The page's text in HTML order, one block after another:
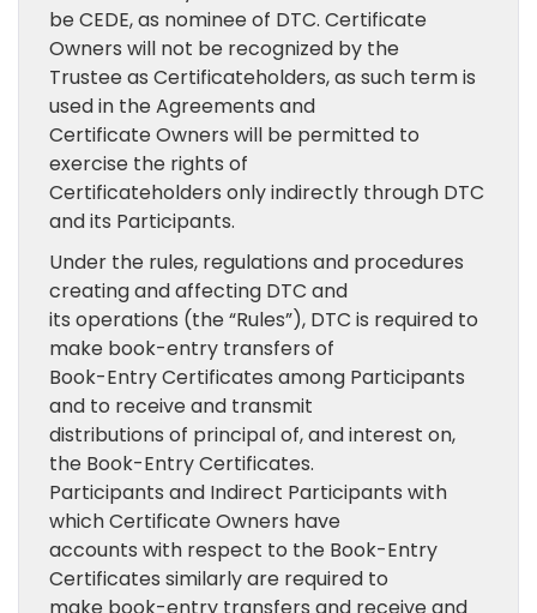
be CEDE, as nominee of DTC. Certificate
Owners will not be recognized by the
Trustee as Certificateholders, as such term is
used in the Agreements and
Certificate Owners will be permitted to
exercise the rights of
Certificateholders only indirectly through DTC
and its Participants.
Under the rules, regulations and procedures
creating and affecting DTC and
its operations (the “Rules”), DTC is required to
make book-entry transfers of
Book-Entry Certificates among Participants
and to receive and transmit
distributions of principal of, and interest on,
the Book-Entry Certificates.
Participants and Indirect Participants with
which Certificate Owners have
accounts with respect to the Book-Entry
Certificates similarly are required to